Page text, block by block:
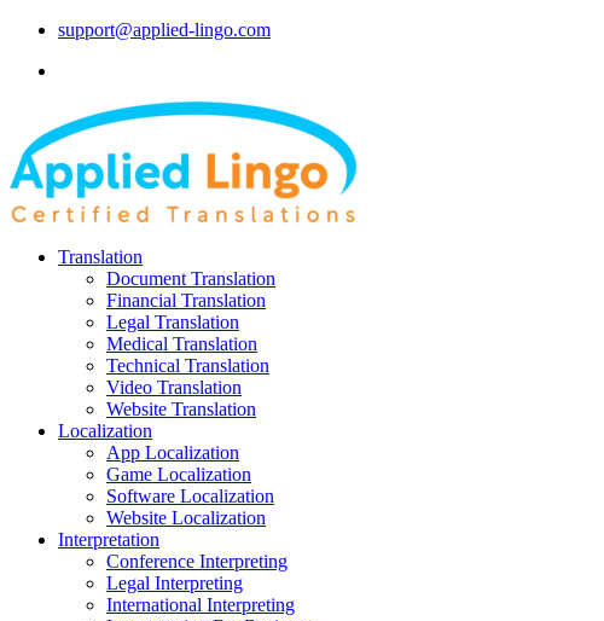
support@applied-lingo.com
Translation
Document Translation
Financial Translation
Legal Translation
Medical Translation
Technical Translation
Video Translation
Website Translation
Localization
App Localization
Game Localization
Software Localization
Website Localization
Interpretation
Conference Interpreting
Legal Interpreting
International Interpreting